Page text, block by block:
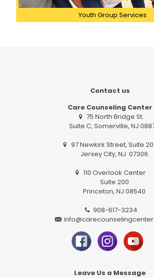
Youth Group Services
Contact us
Care Counseling Center
75 North Bridge St.
Suite C, Somerville, NJ
97 Newkirk Street, Suite
Jersey City, NJ 07306
110 Overlook Center
Suite 200
Princeton, NJ 08540
908-617-3234
Leave Us a Message